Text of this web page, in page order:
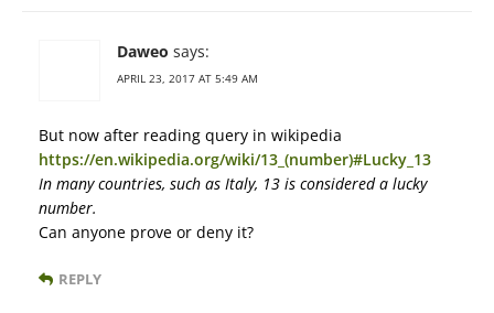
Daweo says:
APRIL 23, 2017 AT 5:49 AM
But now after reading query in wikipedia
https://en.wikipedia.org/wiki/13_(number)#Lucky_13
In many countries, such as Italy, 13 is considered a lucky
number.
Can anyone prove or deny it?
REPLY